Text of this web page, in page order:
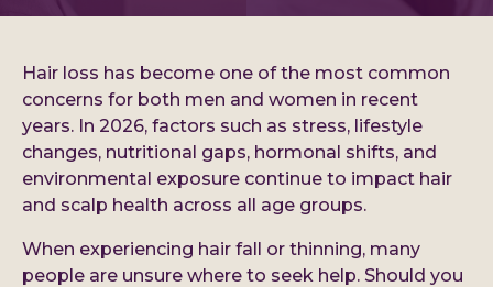
Hair loss has become one of the most common
concerns for both men and women in recent
years. In 2026, factors such as stress, lifestyle
changes, nutritional gaps, hormonal shifts, and
environmental exposure continue to impact hair
and scalp health across all age groups.
When experiencing hair fall or thinning, many
people are unsure where to seek help. Should you